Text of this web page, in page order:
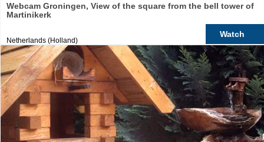
Webcam Groningen, View of the square from the bell tower of
Martinikerk
Netherlands (Holland)
Watch